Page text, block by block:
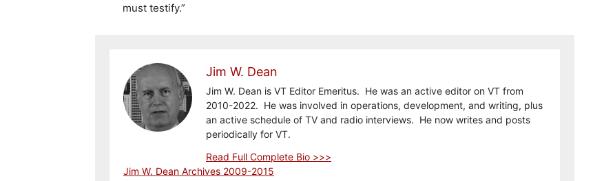
must testify.”
Jim W. Dean
Jim W. Dean is VT Editor Emeritus. He was an active editor on VT from
2010-2022. He was involved in operations, development, and writing, plus
an active schedule of TV and radio interviews. He now writes and posts
periodically for VT.
Read Full Complete Bio >>>
Jim W. Dean Archives 2009-2015